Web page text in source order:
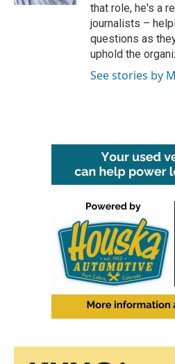
that role, he's a
journalists –
questions as
uphold the
See stories by